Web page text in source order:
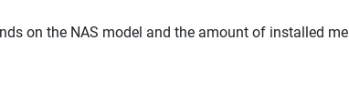
on the NAS model and the amount of installed